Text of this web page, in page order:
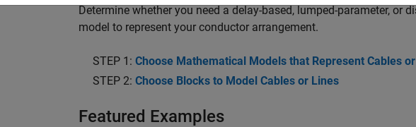
Determine whether you need a delay-based, lumped-parameter, or
model to represent your conductor arrangement.
STEP 1: Choose Mathematical Models that Represent Cables
STEP 2: Choose Blocks to Model Cables or Lines
Featured Examples